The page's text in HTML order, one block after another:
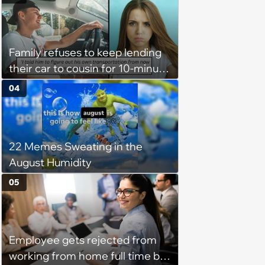
excluded from stepfamily: 'My
husband would agree on
budgets, then he wouldn't follow
them'
Family refuses to keep lending
their car to cousin for 10-minute
drives despite him owning a
scooter, cousin turns the
confrontation into a defense of
his 'honor': 'You're attacking my
character'
22 Memes Sweating in the
August Humidity
04
Employee gets rejected from
working from home full time by
05